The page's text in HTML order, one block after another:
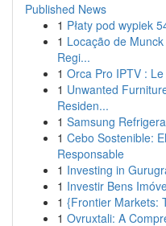
Published News
1 Płaty pod wypiek
1 Locação de
Regi...
1 Orca Pro IPTV :
1 Unwanted
Residen...
1 Samsung
1 Cebo Sostenible:
Responsable
1 Investing in
1 Investir Bens
1 {Frontier Markets:
1 Ovruxtali: A